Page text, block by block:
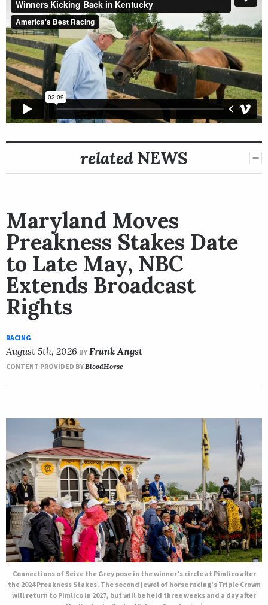
related NEWS
Maryland Moves
Preakness Stakes Date
to Late May, NBC
Extends Broadcast
Rights
RACING
August 5th, 2026 BY Frank Angst
CONTENT PROVIDED BYBloodHorse
Connections of Seize the Grey pose in the winner’s circle at Pimlico after
the 2024 Preakness Stakes. The second jewel of horse racing’s Triple Crown
will return to Pimlico in 2027, but will be held three weeks and a day after